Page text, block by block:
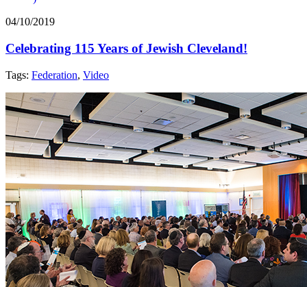
04/10/2019
Celebrating 115 Years of Jewish Cleveland!
Tags: Federation, Video